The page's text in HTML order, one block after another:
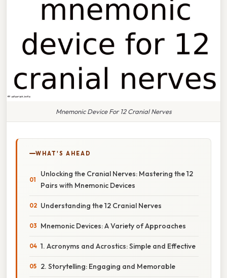
Mnemonic Device For 12 Cranial Nerves
WHAT'S AHEAD
Unlocking the Cranial Nerves: Mastering the 12
Pairs with Mnemonic Devices
Understanding the 12 Cranial Nerves
Mnemonic Devices: A Variety of Approaches
1. Acronyms and Acrostics: Simple and Effective
2. Storytelling: Engaging and Memorable